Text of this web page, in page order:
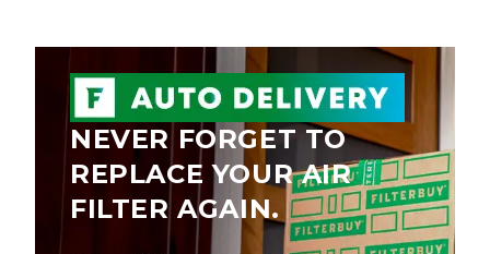
NEVER FORGET TO
REPLACE YOUR AIR
FILTER AGAIN.